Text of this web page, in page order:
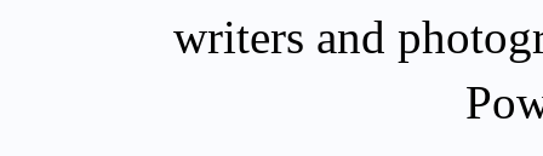
writers and